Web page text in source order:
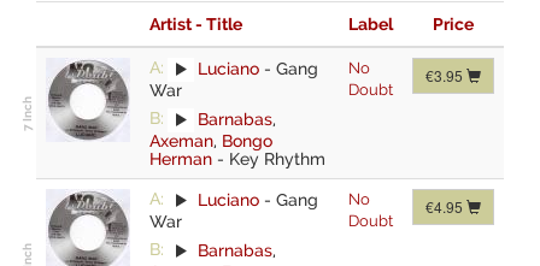
Artist - Title Label Price
A: Luciano - Gang
War
B:
Barnabas,
Axeman, Bongo
Herman - Key Rhythm
No
Doubt
€3.95
A: Luciano - Gang
War
B:
Barnabas,
No
Doubt
€4.95